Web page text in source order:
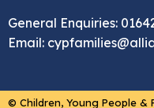
General Enquiries:
Email:
© Children, Young People &